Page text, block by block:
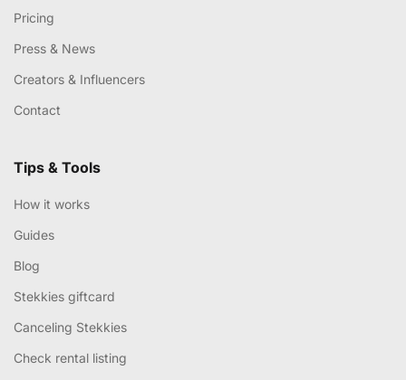
Pricing
Press & News
Creators & Influencers
Contact
Tips & Tools
How it works
Guides
Blog
Stekkies giftcard
Canceling Stekkies
Check rental listing